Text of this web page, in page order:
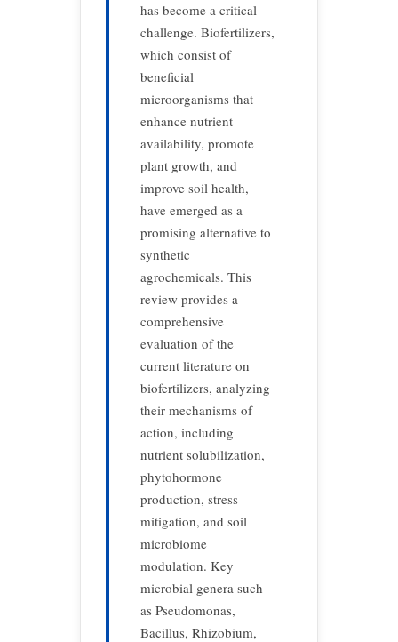
has become a critical
challenge. Biofertilizers,
which consist of
beneficial
microorganisms that
enhance nutrient
availability, promote
plant growth, and
improve soil health,
have emerged as a
promising alternative to
synthetic
agrochemicals. This
review provides a
comprehensive
evaluation of the
current literature on
biofertilizers, analyzing
their mechanisms of
action, including
nutrient solubilization,
phytohormone
production, stress
mitigation, and soil
microbiome
modulation. Key
microbial genera such
as Pseudomonas,
Bacillus, Rhizobium,